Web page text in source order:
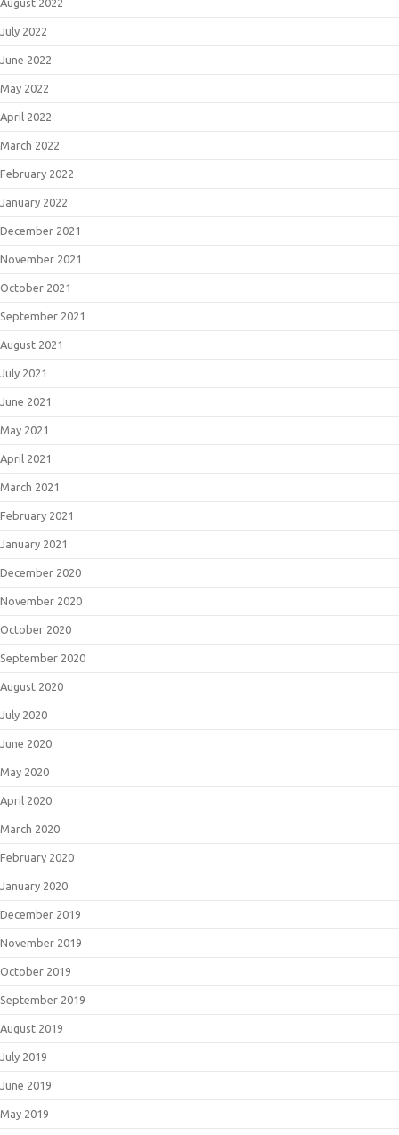
August 2022
July 2022
June 2022
May 2022
April 2022
March 2022
February 2022
January 2022
December 2021
November 2021
October 2021
September 2021
August 2021
July 2021
June 2021
May 2021
April 2021
March 2021
February 2021
January 2021
December 2020
November 2020
October 2020
September 2020
August 2020
July 2020
June 2020
May 2020
April 2020
March 2020
February 2020
January 2020
December 2019
November 2019
October 2019
September 2019
August 2019
July 2019
June 2019
May 2019